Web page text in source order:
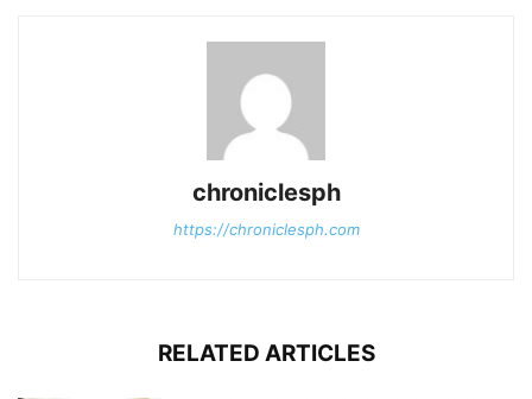
chroniclesph
https://chroniclesph.com
RELATED ARTICLES